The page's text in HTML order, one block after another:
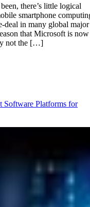
there’s little logical
smartphone
deal in many global major
that Microsoft is now
not the […]
Software Platforms for